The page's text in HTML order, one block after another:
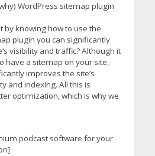
WordPress sitemap plugin
by knowing how to use the
plugin you can significantly
visibility and traffic? Although it
have a sitemap on your site,
improves the site’s
and indexing. All this is
optimization, which is why we
podcast software for your